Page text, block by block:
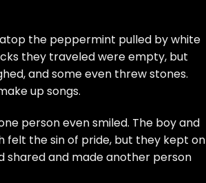
the peppermint pulled by white
they traveled were empty, but
and some even threw stones.
up songs.
person even smiled. The boy and
felt the sin of pride, but they kept on
shared and made another person